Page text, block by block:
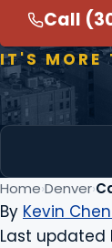
Call
IT'S MORE
Home Denver
By Kevin
Last updated